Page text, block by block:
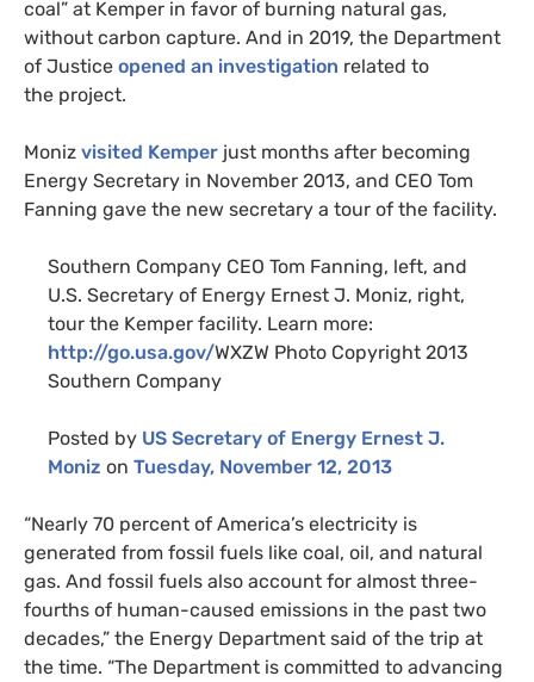
coal” at Kemper in favor of burning natural gas,
without carbon capture. And in 2019, the Department
of Justice opened an investigation related to
the project.
Moniz visited Kemper just months after becoming
Energy Secretary in November 2013, and CEO Tom
Fanning gave the new secretary a tour of the facility.
Southern Company CEO Tom Fanning, left, and
U.S. Secretary of Energy Ernest J. Moniz, right,
tour the Kemper facility. Learn more:
http://go.usa.gov/WXZW Photo Copyright 2013
Southern Company
Posted by US Secretary of Energy Ernest J.
Moniz on Tuesday, November 12, 2013
“Nearly 70 percent of America’s electricity is
generated from fossil fuels like coal, oil, and natural
gas. And fossil fuels also account for almost three-
fourths of human-caused emissions in the past two
decades,” the Energy Department said of the trip at
the time. “The Department is committed to advancing